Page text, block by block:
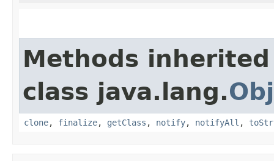
Methods
class java.lang.
clone, finalize, getClass , notify, notifyAll ,